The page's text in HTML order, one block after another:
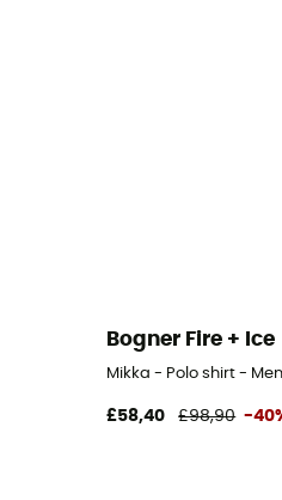
Bogner Fire + Ice
Mikka - Polo shirt -
£58,40 £98,90 -